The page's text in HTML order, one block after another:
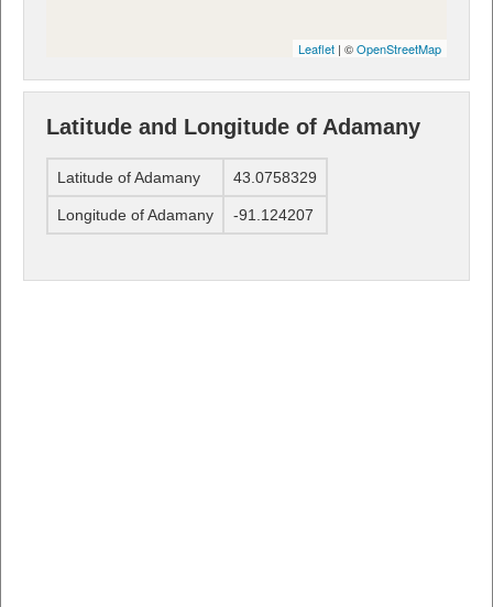
Leaflet | ©OpenStreetMap
Latitude and Longitude of Adamany
Latitude of Adamany 43.0758329
Longitude of Adamany -91.124207